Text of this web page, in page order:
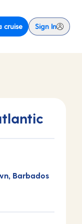
cruise Sign In
Barbados